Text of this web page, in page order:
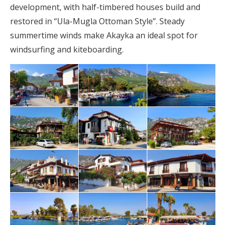
development, with half-timbered houses build and
restored in “Ula-Mugla Ottoman Style”. Steady
summertime winds make Akayka an ideal spot for
windsurfing and kiteboarding.